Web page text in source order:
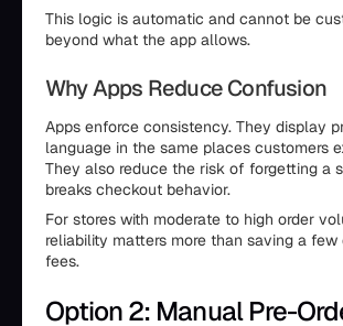
This logic is automatic and cannot be
beyond what the app allows.
Why Apps Reduce Confusion
Apps enforce consistency. They display
language in the same places customers
They also reduce the risk of forgetting a
breaks checkout behavior.
For stores with moderate to high order
reliability matters more than saving a few
fees.
Option 2: Manual Pre-